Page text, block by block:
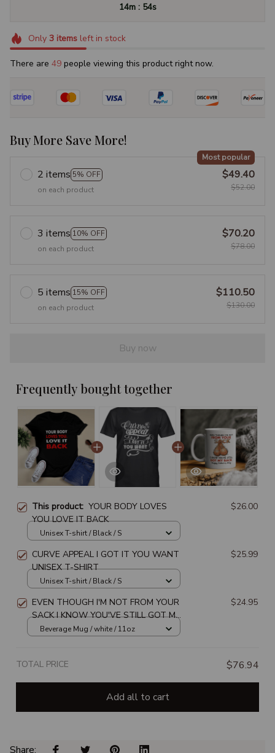
14m : 53s
Only 3itemsleft in stock
There are 49 people viewing this product right now.
Buy More Save More!
2 items 5% OFF
Most popular
on each product
$49.40
$52.00
3 items 10% OFF
on each product
$70.20
$78.00
5 items 15% OFF
on each product
$110.50
$130.00
Buy now
Frequently bought together
This product: YOUR BODY LOVES
YOU LOVE IT BACK
$26.00
Unisex T-shirt / Black / S
CURVE APPEAL I GOT IT YOU WANT
UNISEX T-SHIRT
$25.99
Unisex T-shirt / Black / S
EVEN THOUGH I'M NOT FROM YOUR
SACK I KNOW YOU'VE STILL GOT MY
BACK HAPPY FATHER'S DAY
$24.95
Beverage Mug / white / 11oz
TOTAL PRICE $76.94
Add all to cart
Share: